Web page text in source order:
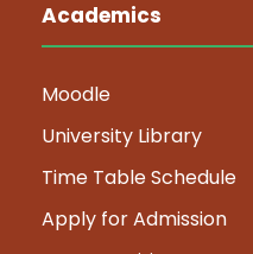
Academics
Moodle
University Library
Time Table Schedule
Apply for Admission